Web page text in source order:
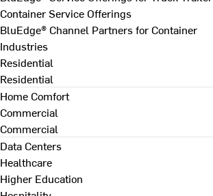
Container Service Offerings
BluEdge® Channel Partners for Container
Industries
Residential
Residential
Home Comfort
Commercial
Commercial
Data Centers
Healthcare
Higher Education